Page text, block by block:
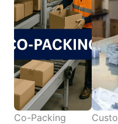
Co-Packing